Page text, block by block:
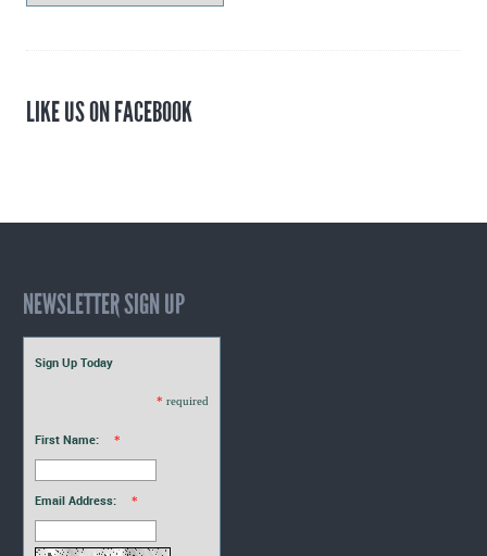
LIKE US ON FACEBOOK
NEWSLETTER SIGN UP
Sign Up Today
* required
First Name: *
Email Address: *